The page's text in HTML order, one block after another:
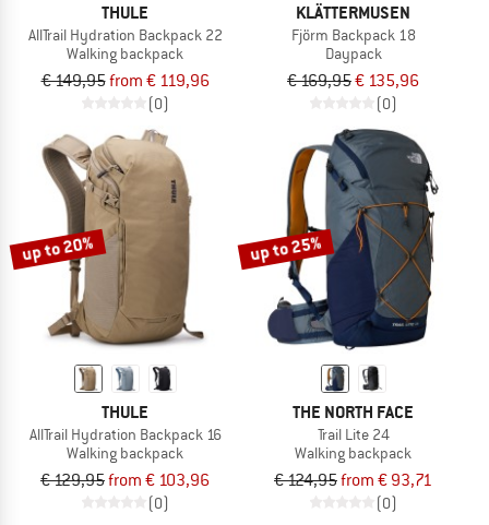
THULE
AllTrail Hydration Backpack 22
Walking backpack
€ 149,95from € 119,96
(0)
KLÄTTERMUSEN
Fjörm Backpack 18
Daypack
€ 169,95€ 135,96
(0)
up to 20%
THULE
AllTrail Hydration Backpack 16
Walking backpack
€ 129,95from € 103,96
(0)
up to 25%
THE NORTH FACE
Trail Lite 24
Walking backpack
€ 124,95from € 93,71
(0)